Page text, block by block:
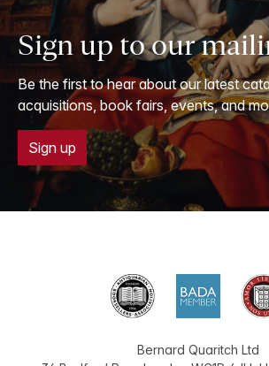
Sign up to our
Be the first to hear about our latest
acquisitions, book fairs, events, and
Sign up
Bernard Quaritch Ltd